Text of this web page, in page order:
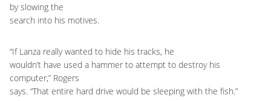
by slowing the
search into his motives.
“If Lanza really wanted to hide his tracks, he
wouldn’t have used a hammer to attempt to destroy his
computer,” Rogers
says. “That entire hard drive would be sleeping with the fish.”